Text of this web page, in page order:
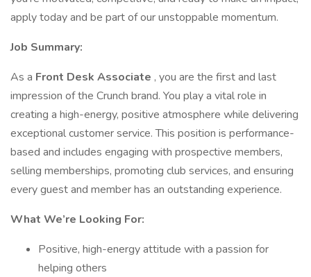
apply today and be part of our unstoppable momentum.
Job Summary:
As a Front Desk Associate , you are the first and last
impression of the Crunch brand. You play a vital role in
creating a high-energy, positive atmosphere while delivering
exceptional customer service. This position is performance-
based and includes engaging with prospective members,
selling memberships, promoting club services, and ensuring
every guest and member has an outstanding experience.
What We’re Looking For:
Positive, high-energy attitude with a passion for
helping others